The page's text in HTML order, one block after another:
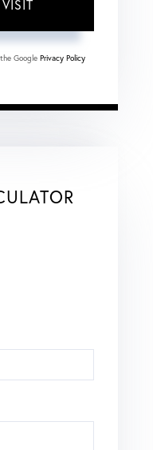
Google Privacy Policy